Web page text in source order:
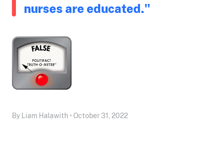
nurses are educated."
By Liam Halawith • October 31, 2022